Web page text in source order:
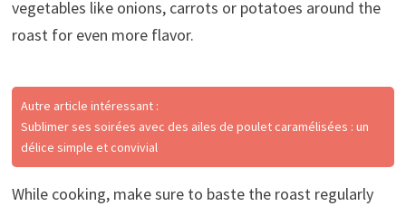
vegetables like onions, carrots or potatoes around the
roast for even more flavor.
Autre article intéressant :
Sublimer ses soirées avec des ailes de poulet caramélisées : un
délice simple et convivial
While cooking, make sure to baste the roast regularly